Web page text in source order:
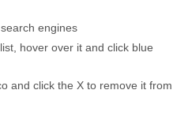
engines
hover over it and click blue
and click the X to remove it from